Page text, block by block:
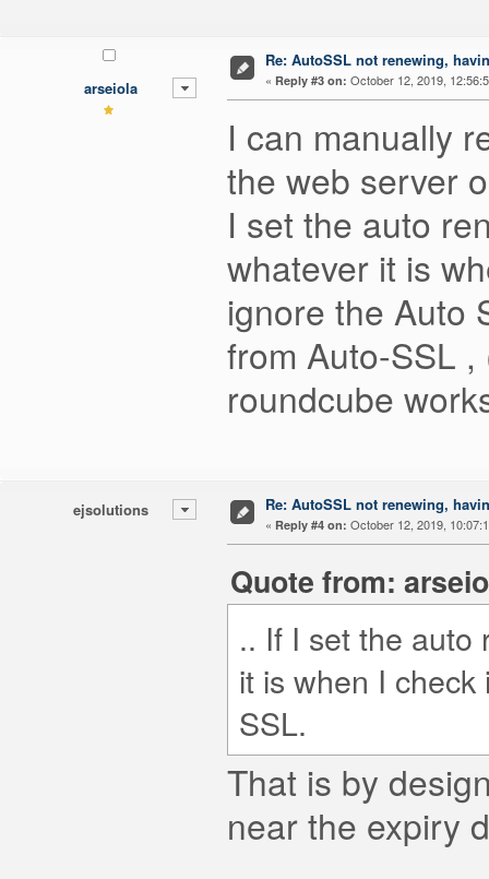
arseiola
Re: AutoSSL not renewing,
« Reply #3 on: October 12, 2019,
I can manually
the web server
I set the auto
whatever it is
ignore the Auto
from Auto-SSL
roundcube
ejsolutions Re: AutoSSL not renewing,
« Reply #4 on: October 12, 2019,
Quote from:
.. If I set the auto
it is when I
SSL.
That is by
near the expiry